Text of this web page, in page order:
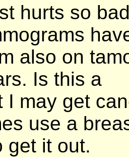
hurts so
also on
Is this a
I may get
use a
get it out.